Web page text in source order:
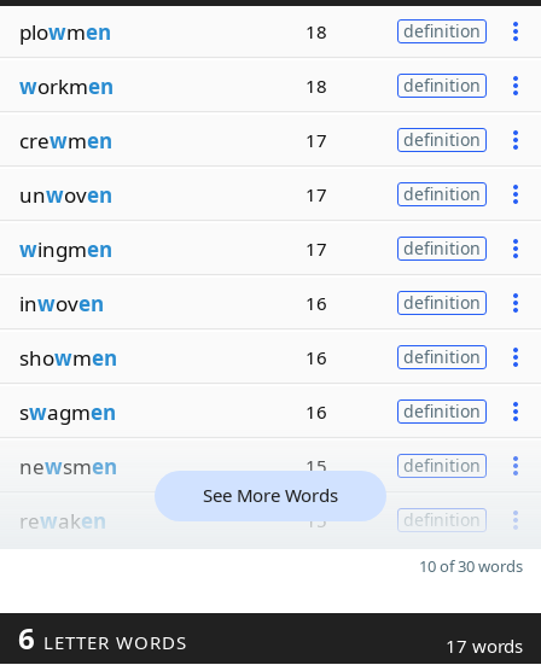
plowmen 18 definition
workmen 18 definition
crewmen 17 definition
unwoven 17 definition
wingmen 17 definition
inwoven 16 definition
showmen 16 definition
swagmen 16 definition
newsmen 15 definition
rewaken 15 definition
See More Words
10 of 30 words
6 LETTER WORDS 17 words